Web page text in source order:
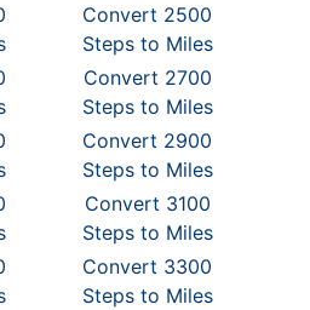
Convert 2500
Steps to Miles
Convert 2700
Steps to Miles
Convert 2900
Steps to Miles
Convert 3100
Steps to Miles
Convert 3300
Steps to Miles